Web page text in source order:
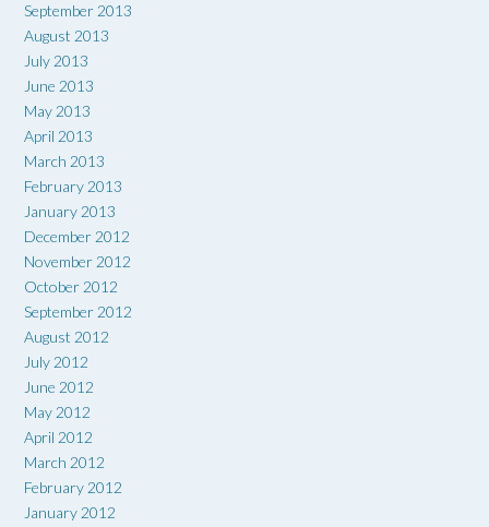
September 2013
August 2013
July 2013
June 2013
May 2013
April 2013
March 2013
February 2013
January 2013
December 2012
November 2012
October 2012
September 2012
August 2012
July 2012
June 2012
May 2012
April 2012
March 2012
February 2012
January 2012